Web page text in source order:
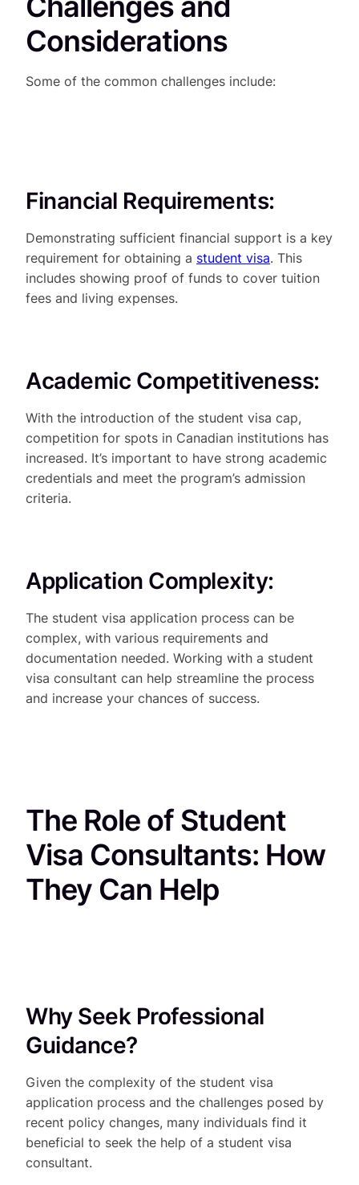
Considerations
Some of the common challenges include:
Financial Requirements:
Demonstrating sufficient financial support is a key
requirement for obtaining a student visa. This
includes showing proof of funds to cover tuition
fees and living expenses.
Academic Competitiveness:
With the introduction of the student visa cap,
competition for spots in Canadian institutions has
increased. It’s important to have strong academic
credentials and meet the program’s admission
criteria.
Application Complexity:
The student visa application process can be
complex, with various requirements and
documentation needed. Working with a student
visa consultant can help streamline the process
and increase your chances of success.
The Role of Student
Visa Consultants: How
They Can Help
Why Seek Professional
Guidance?
Given the complexity of the student visa
application process and the challenges posed by
recent policy changes, many individuals find it
beneficial to seek the help of a student visa
consultant.